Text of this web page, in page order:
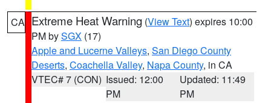
CA Extreme Heat Warning (View Text) expires 10:00
PM bySGX (17)
Apple and Lucerne Valleys, San Diego County
Deserts, Coachella Valley, Napa County, in CA
VTEC# 7 (CON) Issued: 12:00
PM
Updated: 11:49
PM